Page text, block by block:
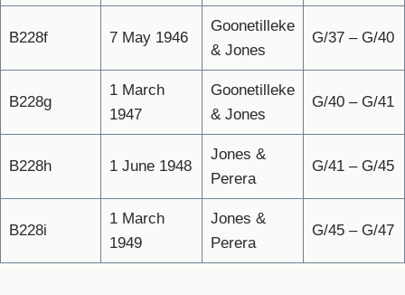
B228f 7 May 1946
Goonetilleke
& Jones
G/37 – G/40
B228g
1 March
1947
Goonetilleke
& Jones
G/40 – G/41
B228h 1 June 1948
Jones &
Perera
G/41 – G/45
B228i
1 March
1949
Jones &
Perera
G/45 – G/47